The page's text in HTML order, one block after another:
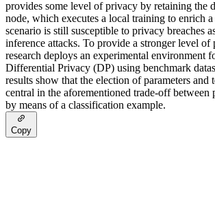
provides some level of privacy by retaining the
node, which executes a local training to enrich
scenario is still susceptible to privacy breaches
inference attacks. To provide a stronger level of
research deploys an experimental environment
Differential Privacy (DP) using benchmark
results show that the election of parameters and
central in the aforementioned trade-off
by means of a classification example.
Copy